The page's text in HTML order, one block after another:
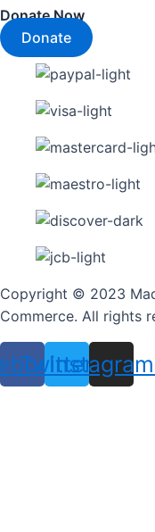
Donate Now
Donate
Copyright © 2023
Commerce. All rights
Twitter
Instagram